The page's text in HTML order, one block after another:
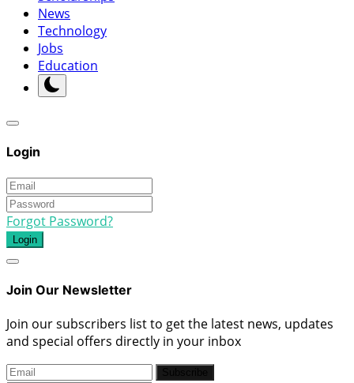
News
Technology
Jobs
Education
Login
Forgot Password?
Login
Join Our Newsletter
Join our subscribers list to get the latest news, updates
and special offers directly in your inbox